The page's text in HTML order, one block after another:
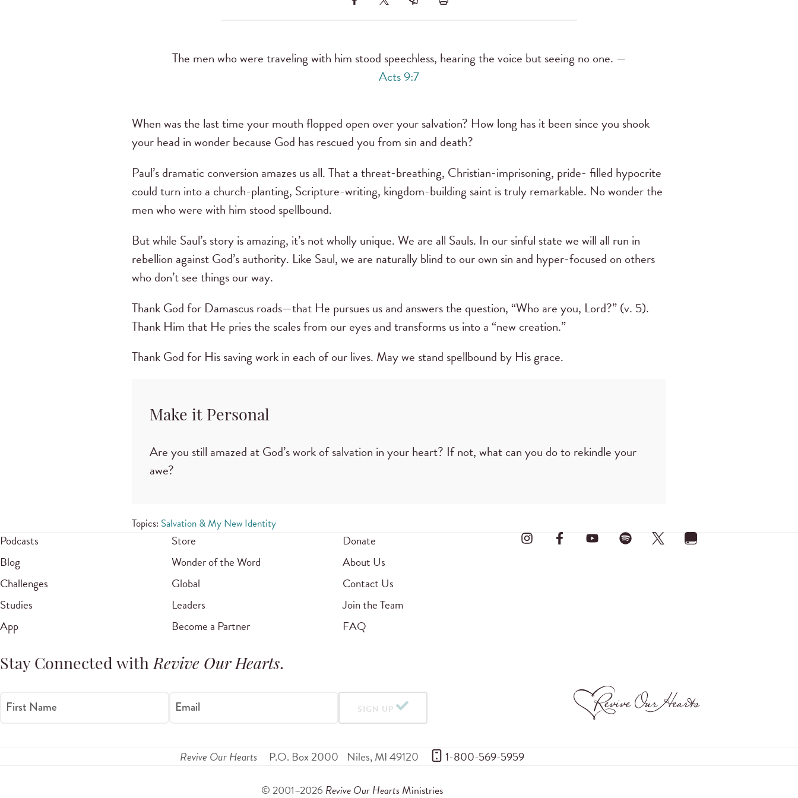
The men who were traveling with him stood speechless, hearing the voice but seeing no one. —
Acts 9:7
When was the last time your mouth flopped open over your salvation? How long has it been since you shook
your head in wonder because God has rescued you from sin and death?
Paul’s dramatic conversion amazes us all. That a threat-breathing, Christian-imprisoning, pride- filled hypocrite
could turn into a church-planting, Scripture-writing, kingdom-building saint is truly remarkable. No wonder the
men who were with him stood spellbound.
But while Saul’s story is amazing, it’s not wholly unique. We are all Sauls. In our sinful state we will all run in
rebellion against God’s authority. Like Saul, we are naturally blind to our own sin and hyper-focused on others
who don’t see things our way.
Thank God for Damascus roads—that He pursues us and answers the question, “Who are you, Lord?” (v. 5).
Thank Him that He pries the scales from our eyes and transforms us into a “new creation.”
Thank God for His saving work in each of our lives. May we stand spellbound by His grace.
Make it Personal
Are you still amazed at God’s work of salvation in your heart? If not, what can you do to rekindle your
awe?
Topics: Salvation & My New Identity
Podcasts
Blog
Challenges
Studies
App
Store
Wonder of the Word
Global
Leaders
Become a Partner
Donate
About Us
Contact Us
Join the Team
FAQ
Stay Connected withRevive Our Hearts.
First Name Email SIGN UP
Revive Our Hearts P.O. Box 2000 Niles,MI49120 1-800-569-5959
© 2001–2026 Revive Our Hearts Ministries